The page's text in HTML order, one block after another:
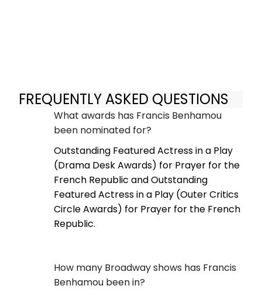
FREQUENTLY ASKED QUESTIONS
What awards has Francis Benhamou
been nominated for?
Outstanding Featured Actress in a Play
(Drama Desk Awards) for Prayer for the
French Republic and Outstanding
Featured Actress in a Play (Outer Critics
Circle Awards) for Prayer for the French
Republic.
How many Broadway shows has Francis
Benhamou been in?